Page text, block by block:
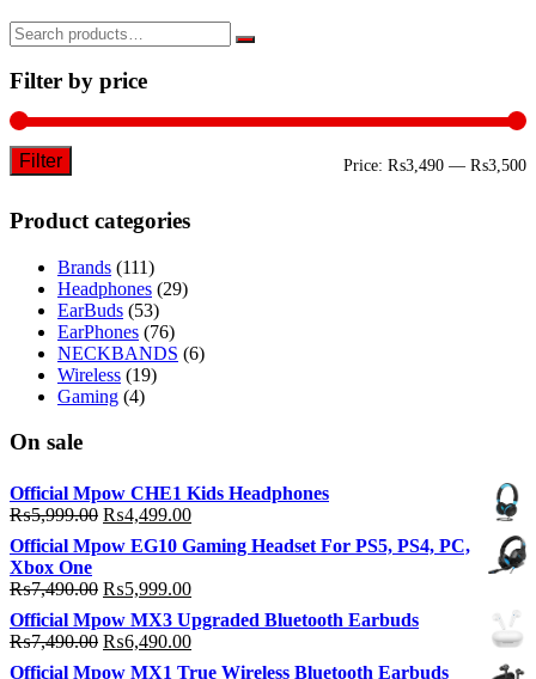
on
the
product
page
Filter by price
Filter Price: ₨3,490 — ₨3,500
Product categories
Brands (111)
Headphones (29)
EarBuds (53)
EarPhones (76)
NECKBANDS (6)
Wireless (19)
Gaming (4)
On sale
Official Mpow CHE1 Kids Headphones
₨5,999.00 Original
price
was:
₨5,999.00.
₨4,499.00Current
price
is:
Official Mpow EG10 Gaming Headset For PS5, PS4, PC,
Xbox One
₨7,490.00 Original
price
was:
₨7,490.00.
₨5,999.00Current
is:
₨5,999.00.
Official Mpow MX3 Upgraded Bluetooth Earbuds
₨7,490.00 Original
price
₨6,490.00Current
price
Official Mpow MX1 True Wireless Bluetooth Earbuds